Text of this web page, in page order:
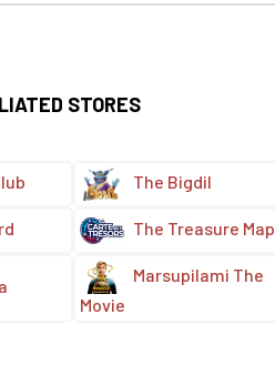
STORES
The Bigdil
The Treasure Map
Marsupilami The
Movie